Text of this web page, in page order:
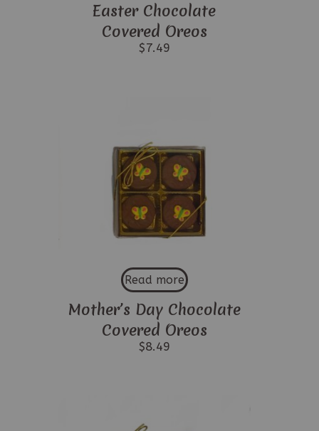
Easter Chocolate
Covered Oreos
$7.49
Read more
Mother’s Day Chocolate
Covered Oreos
$8.49